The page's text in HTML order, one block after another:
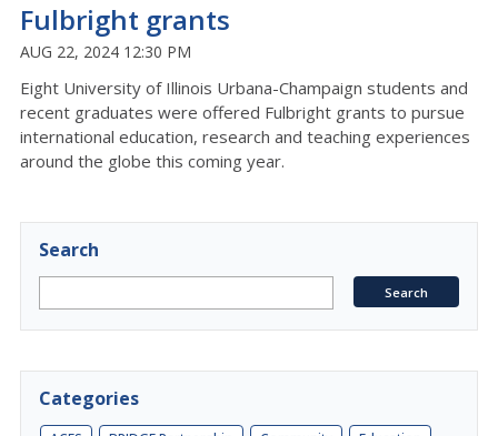
Fulbright grants
AUG 22, 2024 12:30 PM
Eight University of Illinois Urbana-Champaign students and
recent graduates were offered Fulbright grants to pursue
international education, research and teaching experiences
around the globe this coming year.
Search
Categories